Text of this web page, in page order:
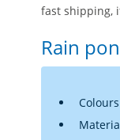
fast shipping,
Rain